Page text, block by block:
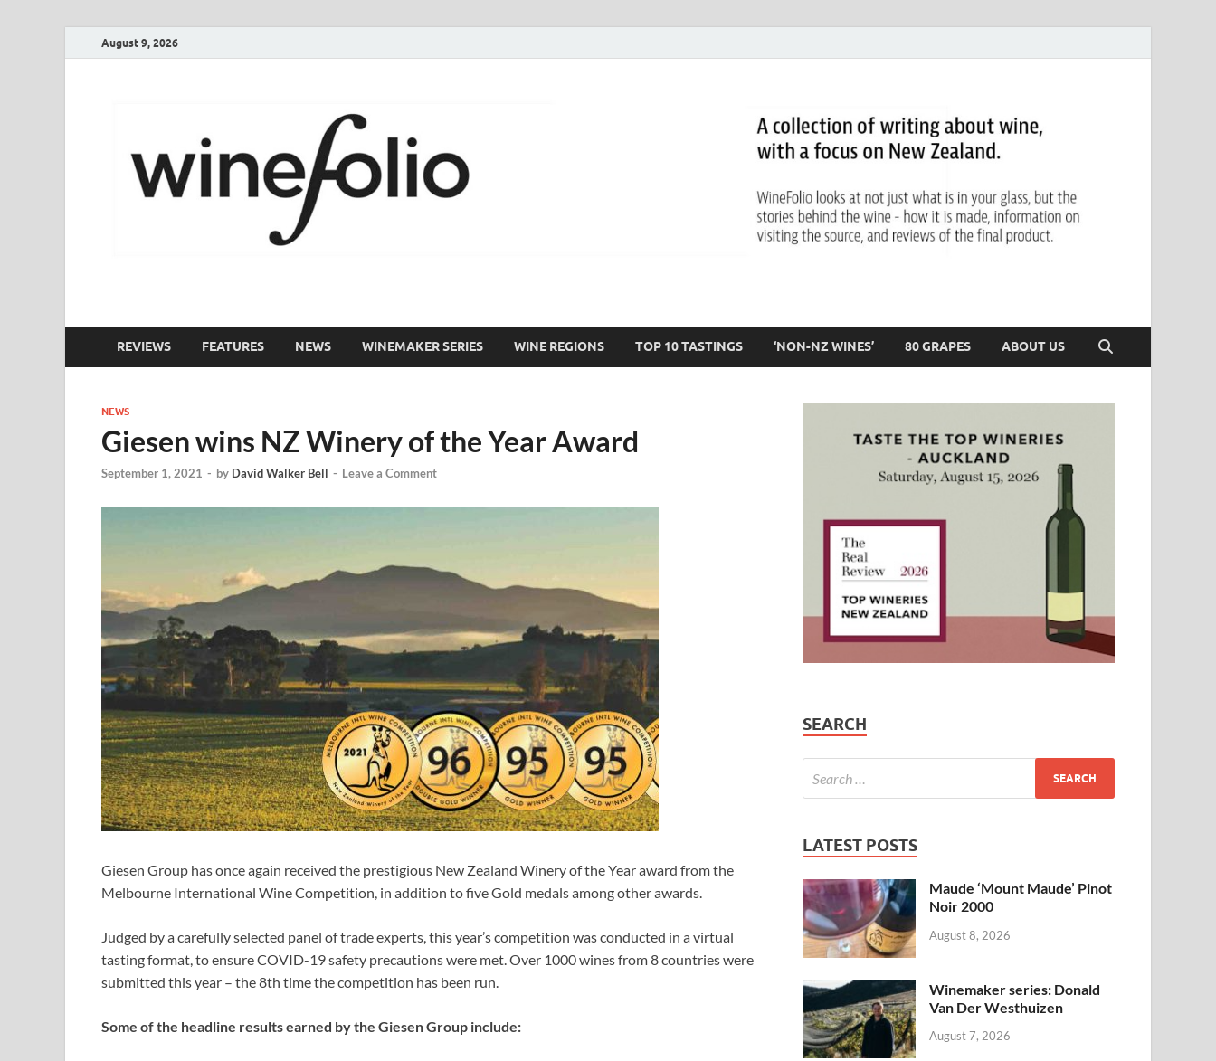
August 9, 2026
WineFolio
REVIEWS FEATURES NEWS WINEMAKER SERIES WINE REGIONS TOP 10 TASTINGS ‘NON-NZ WINES’ 80 GRAPES ABOUT US
NEWS
Giesen wins NZ Winery of the Year Award
September 1, 2021 - by David Walker Bell - Leave a Comment
Giesen Group has once again received the prestigious New Zealand Winery of the Year award from the
Melbourne International Wine Competition, in addition to five Gold medals among other awards.
Judged by a carefully selected panel of trade experts, this year’s competition was conducted in a virtual
tasting format, to ensure COVID-19 safety precautions were met. Over 1000 wines from 8 countries were
submitted this year – the 8th time the competition has been run.
Some of the headline results earned by the Giesen Group include:
SEARCH
LATEST POSTS
Maude ‘Mount Maude’ Pinot
Noir 2000
August 8, 2026
Winemaker series: Donald
Van Der Westhuizen
August 7, 2026